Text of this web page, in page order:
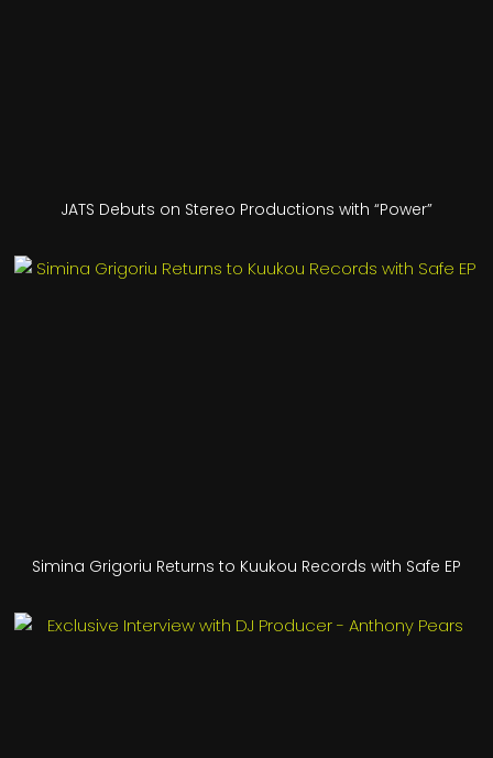
JATS Debuts on Stereo Productions with “Power”
Simina Grigoriu Returns to Kuukou Records with Safe EP